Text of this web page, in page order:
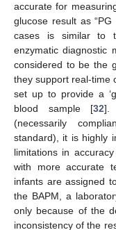
accurate for
glucose result as
cases is similar to
enzymatic diagnostic
considered to be the
they support real-time
set up to provide a
blood sample [32].
(necessarily
standard), it is highly
limitations in
with more accurate
infants are assigned
the BAPM, a
only because of the
inconsistency of the